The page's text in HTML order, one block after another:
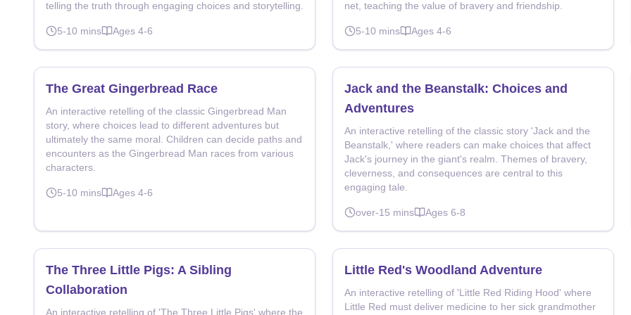
telling the truth through engaging choices and storytelling.
5-10 mins Ages 4-6
net, teaching the value of bravery and friendship.
5-10 mins Ages 4-6
The Great Gingerbread Race
An interactive retelling of the classic Gingerbread Man
story, where choices lead to different adventures but
ultimately the same moral. Children can decide paths and
encounters as the Gingerbread Man races from various
characters.
5-10 mins Ages 4-6
Jack and the Beanstalk: Choices and
Adventures
An interactive retelling of the classic story 'Jack and the
Beanstalk,' where readers can make choices that affect
Jack's journey in the giant's realm. Themes of bravery,
cleverness, and consequences are central to this
engaging tale.
over-15 mins Ages 6-8
The Three Little Pigs: A Sibling
Collaboration
An interactive retelling of 'The Three Little Pigs' where the
Little Red's Woodland Adventure
An interactive retelling of 'Little Red Riding Hood' where
Little Red must deliver medicine to her sick grandmother